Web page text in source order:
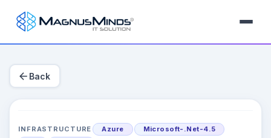
arrow_back Back
INFRASTRUCTURE Azure
Microsoft-.Net-4.5